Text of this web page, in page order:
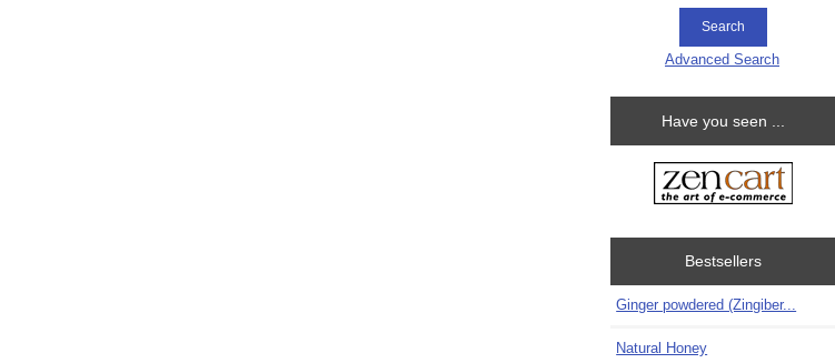
Advanced Search
Have you seen ...
Bestsellers
Ginger powdered (Zingiber...
Natural Honey